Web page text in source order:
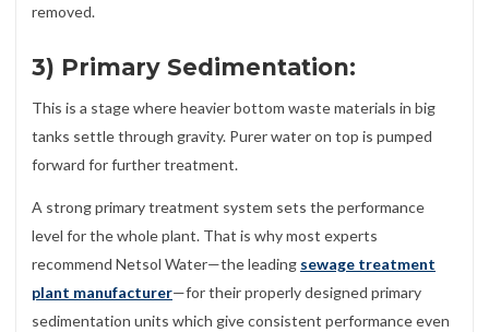
removed.
3) Primary Sedimentation:
This is a stage where heavier bottom waste materials in big
tanks settle through gravity. Purer water on top is pumped
forward for further treatment.
A strong primary treatment system sets the performance
level for the whole plant. That is why most experts
recommend Netsol Water—the leading sewage treatment
plant manufacturer—for their properly designed primary
sedimentation units which give consistent performance even